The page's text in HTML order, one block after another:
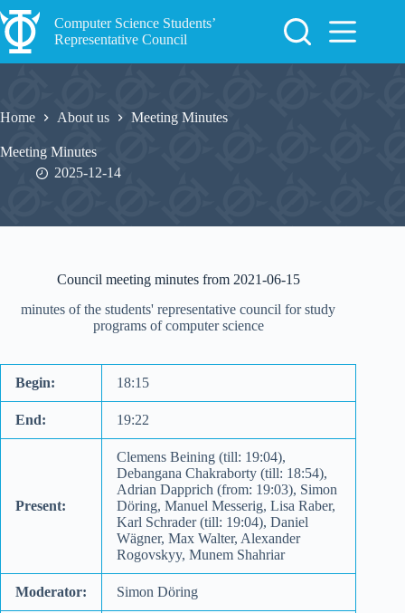
Skip
to
content
Computer Science Students’
Representative Council
Home About us Meeting Minutes
Meeting Minutes
2025-12-14
Council meeting minutes from 2021-06-15
minutes of the students' representative council for study
programs of computer science
Begin: 18:15
End: 19:22
Present:
Clemens Beining (till: 19:04),
Debangana Chakraborty (till: 18:54),
Adrian Dapprich (from: 19:03), Simon
Döring, Manuel Messerig, Lisa Raber,
Karl Schrader (till: 19:04), Daniel
Wägner, Max Walter, Alexander
Rogovskyy, Munem Shahriar
Moderator: Simon Döring